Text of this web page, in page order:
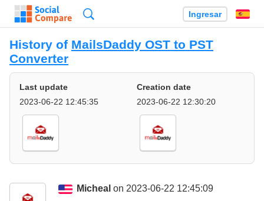
Ingresar
History of MailsDaddy OST to PST
Converter
Last update
2023-06-22 12:45:35
Creation date
2023-06-22 12:30:20
Micheal on 2023-06-22 12:45:09